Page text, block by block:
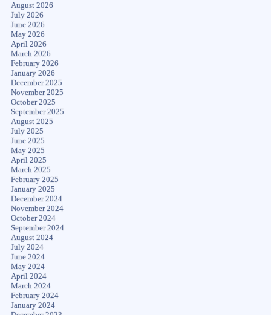
August 2026
July 2026
June 2026
May 2026
April 2026
March 2026
February 2026
January 2026
December 2025
November 2025
October 2025
September 2025
August 2025
July 2025
June 2025
May 2025
April 2025
March 2025
February 2025
January 2025
December 2024
November 2024
October 2024
September 2024
August 2024
July 2024
June 2024
May 2024
April 2024
March 2024
February 2024
January 2024